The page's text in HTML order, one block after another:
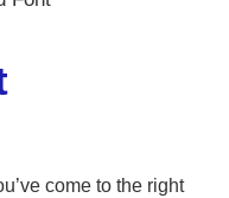
come to the right